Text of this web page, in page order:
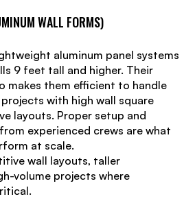
WALL FORMS)
aluminum panel systems
9 feet tall and higher. Their
makes them efficient to handle
with high wall square
layouts. Proper setup and
experienced crews are what
at scale.
wall layouts, taller
volume projects where